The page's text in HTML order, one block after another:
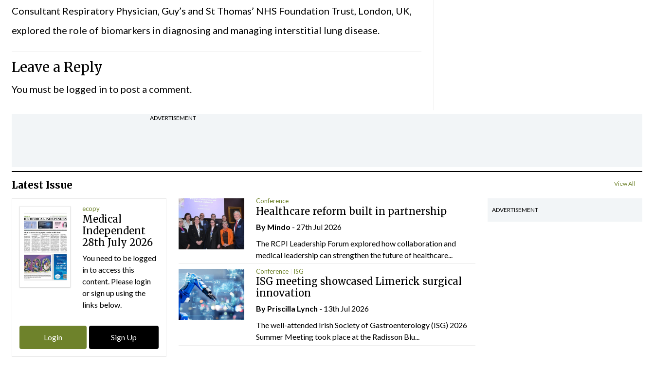
Consultant Respiratory Physician, Guy’s and St Thomas’ NHS Foundation Trust, London, UK,
explored the role of biomarkers in diagnosing and managing interstitial lung disease.
Leave a Reply
You must be logged in to post a comment.
ADVERTISEMENT
Latest Issue View All
ecopy
Medical
Independent
28th July 2026
You need to be logged
in to access this
content. Please login
or sign up using the
links below.
Login Sign Up
Conference
Healthcare reform built in partnership
By Mindo - 27th Jul 2026
The RCPI Leadership Forum explored how collaboration and
medical leadership can strengthen the future of healthcare...
Conference ISG
ISG meeting showcased Limerick surgical
innovation
By Priscilla Lynch - 13th Jul 2026
The well-attended Irish Society of Gastroenterology (ISG) 2026
Summer Meeting took place at the Radisson Blu...
ADVERTISEMENT